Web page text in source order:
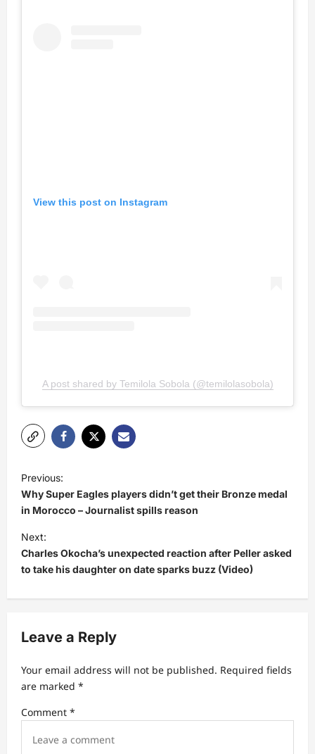
View this post on Instagram
A post shared by Temilola Sobola (@temilolasobola)
o
s
t
n
a
v
g
a
t
i
Previous:
Why Super Eagles players didn’t get their Bronze medal
in Morocco – Journalist spills reason
Next:
Charles Okocha’s unexpected reaction after Peller asked
to take his daughter on date sparks buzz (Video)
Leave a Reply
Your email address will not be published. Required fields
are marked *
Comment *